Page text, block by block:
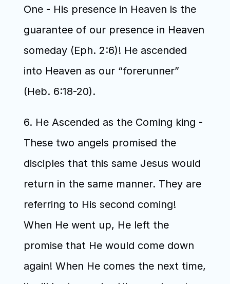
One - His presence in Heaven is the
guarantee of our presence in Heaven
someday (Eph. 2:6)! He ascended
into Heaven as our “forerunner”
(Heb. 6:18-20).
6. He Ascended as the Coming king -
These two angels promised the
disciples that this same Jesus would
return in the same manner. They are
referring to His second coming!
When He went up, He left the
promise that He would come down
again! When He comes the next time,